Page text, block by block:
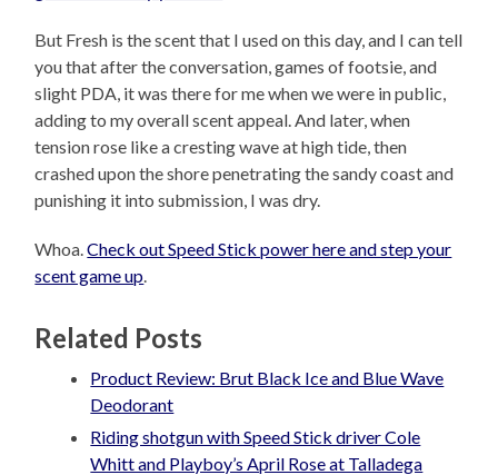
But Fresh is the scent that I used on this day, and I can tell
you that after the conversation, games of footsie, and
slight PDA, it was there for me when we were in public,
adding to my overall scent appeal. And later, when
tension rose like a cresting wave at high tide, then
crashed upon the shore penetrating the sandy coast and
punishing it into submission, I was dry.
Whoa.Check out Speed Stick power here and step your
scent game up
Related Posts
Product Review: Brut Black Ice and Blue Wave
Deodorant
Riding shotgun with Speed Stick driver Cole
Whitt and Playboy’s April Rose at Talladega